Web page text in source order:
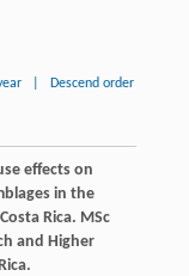
Descend order
effects on
in the
Rica. MSc
and Higher